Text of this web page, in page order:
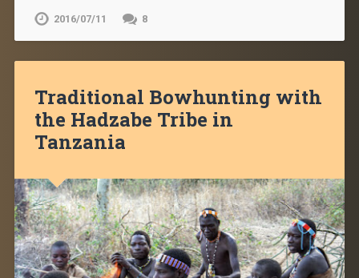
2016/07/11 8
Traditional Bowhunting with
the Hadzabe Tribe in
Tanzania